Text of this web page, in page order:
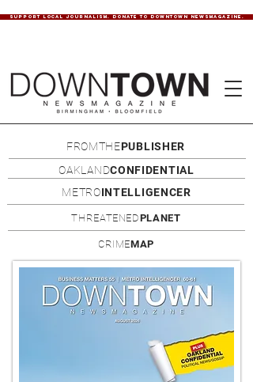
SUPPORT LOCAL JOURNALISM. DONATE TO DOWNTOWN NEWSMAGAZINE.
FROMTHEPUBLISHER
OAKLANDCONFIDENTIAL
METROINTELLIGENCER
THREATENEDPLANET
CRIMEMAP